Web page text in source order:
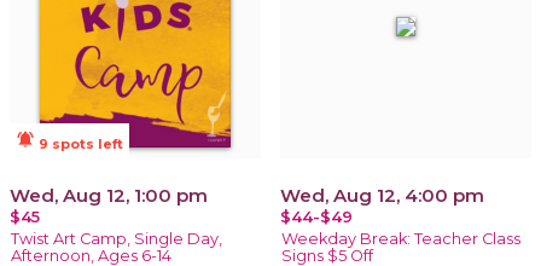
notifications_active 9 spots left
Wed, Aug 12, 1:00 pm
$45
Twist Art Camp, Single Day,
Afternoon, Ages 6-14
Wed, Aug 12, 4:00 pm
$44-$49
Weekday Break: Teacher Class
Signs $5 Off